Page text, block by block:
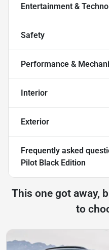
Entertainment &
Safety
Performance &
Interior
Exterior
Frequently asked
Pilot Black Edition
This one got away,
to